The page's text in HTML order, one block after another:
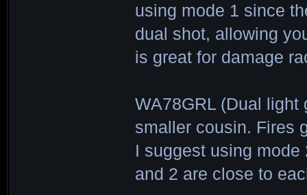
using mode 1 since
dual shot, allowing
is great for damage
WA78GRL (Dual light
smaller cousin. Fires
I suggest using
and 2 are close to